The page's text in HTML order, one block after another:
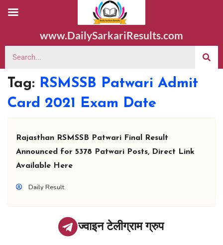
www.DailySarkariResults.com
Tag: RSMSSB Patwari Admit
Card 2021 Exam Date
Rajasthan RSMSSB Patwari Final Result
Announced for 5378 Patwari Posts, Direct Link
Available Here
Daily Result
ज्वाइन टेलीग्राम ग्रुप